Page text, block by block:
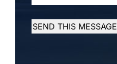
SEND THIS MESSAGE